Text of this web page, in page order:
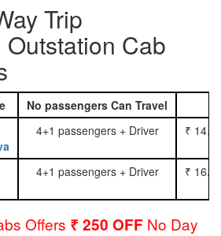
Trip
Cab
No passengers Can Travel
4+1 passengers + Driver ₹
4+1 passengers + Driver ₹
Offers ₹ 250 OFF No Day